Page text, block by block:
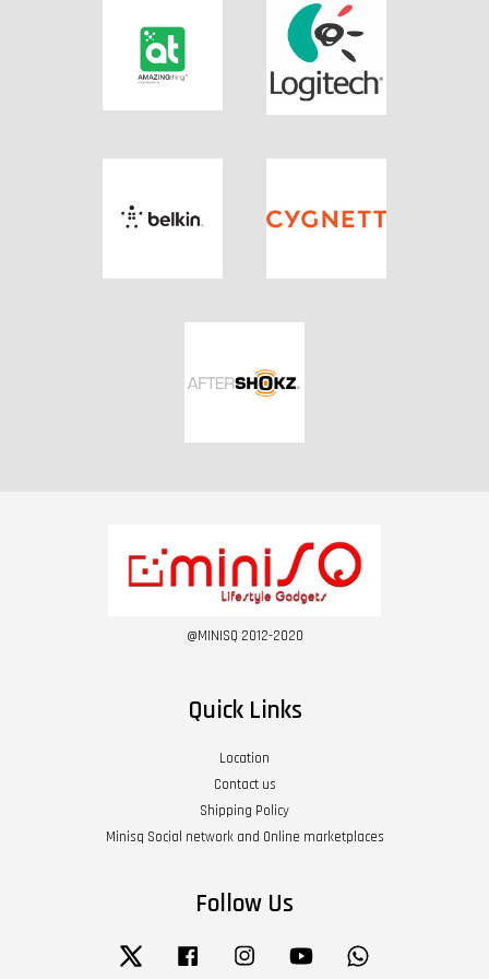
@MINISQ 2012-2020
Quick Links
Location
Contact us
Shipping Policy
Minisq Social network and Online marketplaces
Follow Us
Twitter Facebook Instagram YouTube